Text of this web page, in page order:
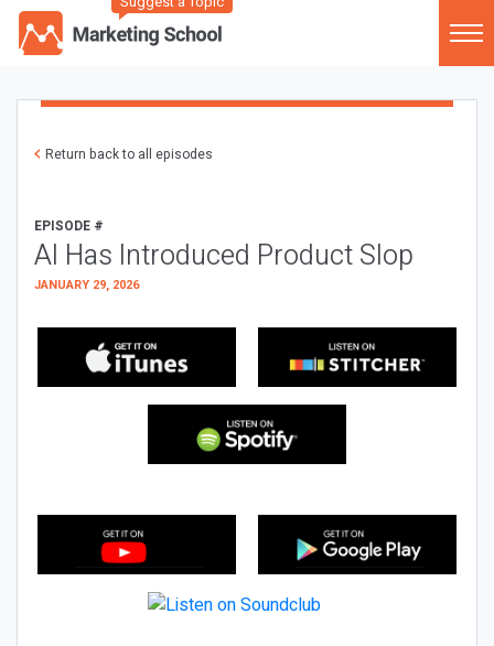
Return back to all episodes
EPISODE #
AI Has Introduced Product Slop
JANUARY 29, 2026